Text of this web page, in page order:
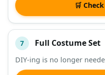
🛒
7 Full Costume Set
DIY-ing is no longer